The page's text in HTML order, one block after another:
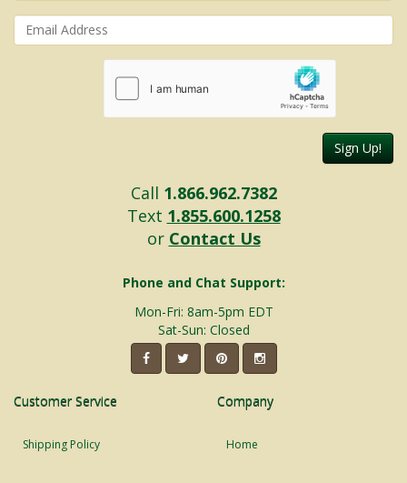
Sign Up!
Call 1.866.962.7382
Text 1.855.600.1258
or Contact Us
Phone and Chat Support:
Mon-Fri: 8am-5pm EDT
Sat-Sun: Closed
Customer Service
Shipping Policy
Company
Home